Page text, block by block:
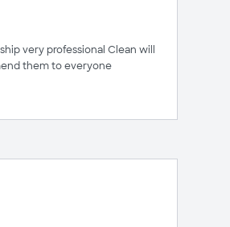
very professional Clean will
them to everyone